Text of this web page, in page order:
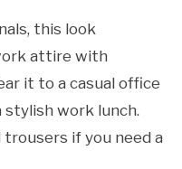
this look
attire with
it to a casual office
stylish work lunch.
if you need a